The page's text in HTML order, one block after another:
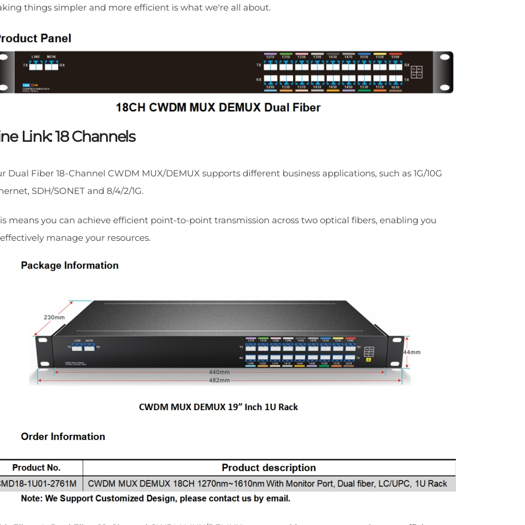
things simpler and more efficient is what we're all about.
Link: 18 Channels
Dual Fiber 18-Channel CWDM MUX/DEMUX supports different business applications, such as 1G/10G
SDH/SONET and 8/4/2/1G.
means you can achieve efficient point-to-point transmission across two optical fibers, enabling you
manage your resources.